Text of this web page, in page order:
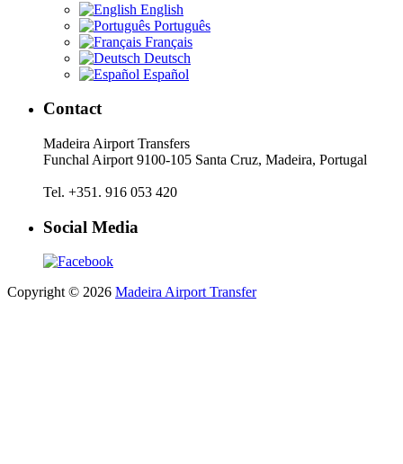
English
Português
Français
Deutsch
Español
Contact
Madeira Airport Transfers
Funchal Airport 9100-105 Santa Cruz, Madeira, Portugal
Tel. +351. 916 053 420
Social Media
Copyright © 2026 Madeira Airport Transfer